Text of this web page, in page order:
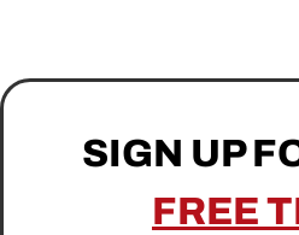
SIGN UP
FREE